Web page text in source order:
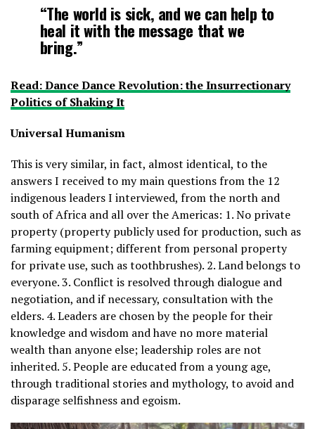
“The world is sick, and we can help to
heal it with the message that we
bring.”
Read: Dance Dance Revolution: the Insurrectionary
Politics of Shaking It
Universal Humanism
This is very similar, in fact, almost identical, to the
answers I received to my main questions from the 12
indigenous leaders I interviewed, from the north and
south of Africa and all over the Americas: 1. No private
property (property publicly used for production, such as
farming equipment; different from personal property
for private use, such as toothbrushes). 2. Land belongs to
everyone. 3. Conflict is resolved through dialogue and
negotiation, and if necessary, consultation with the
elders. 4. Leaders are chosen by the people for their
knowledge and wisdom and have no more material
wealth than anyone else; leadership roles are not
inherited. 5. People are educated from a young age,
through traditional stories and mythology, to avoid and
disparage selfishness and egoism.